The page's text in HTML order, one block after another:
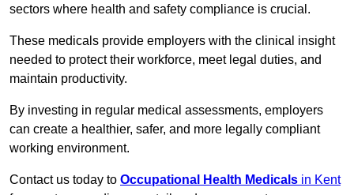
sectors where health and safety compliance is crucial.
These medicals provide employers with the clinical insight
needed to protect their workforce, meet legal duties, and
maintain productivity.
By investing in regular medical assessments, employers
can create a healthier, safer, and more legally compliant
working environment.
Contact us today to Occupational Health Medicals in Kent